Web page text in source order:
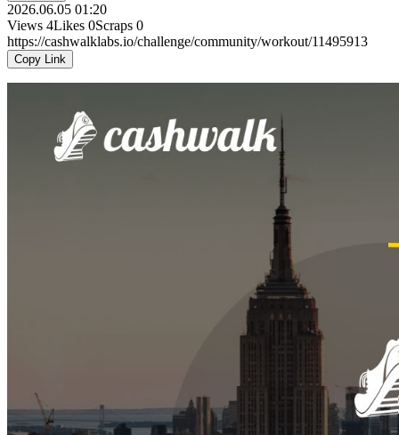
2026.06.05 01:20
Views 4Likes 0Scraps 0
https://cashwalklabs.io/challenge/community/workout/11495913
Copy Link